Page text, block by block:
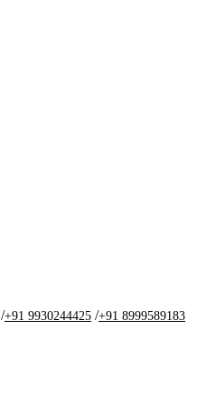
/+91 9930244425 /+91 8999589183